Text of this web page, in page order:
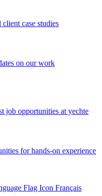
case studies
on our work
job opportunities at yechte
for hands-on experience
Français